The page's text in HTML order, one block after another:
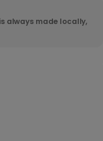
always made locally,